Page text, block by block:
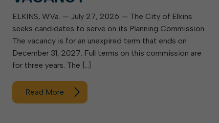
ELKINS, W.Va. — July 27, 2026 — The City of Elkins
seeks candidates to serve on its Planning Commission.
The vacancy is for an unexpired term that ends on
December 31, 2027. Full terms on this commission are
for three years. The […]
Read More